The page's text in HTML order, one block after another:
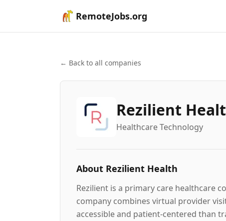
RemoteJobs.org
← Back to all companies
Rezilient
Healthcare Technology
About Rezilient Health
Rezilient is a primary care healthcare
company combines virtual provider
accessible and patient-centered than